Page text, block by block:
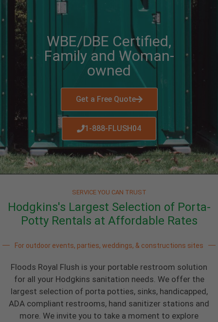
WBE/DBE Certified,
Family and Woman-
owned
Get a Free Quote
1-888-FLUSH04
SERVICE YOU CAN TRUST
Hodgkins's Largest Selection of Porta-
Potty Rentals at Affordable Rates
For outdoor events, parties, weddings, & constructions sites
Floods Royal Flush is your portable restroom solution
for all your Hodgkins sanitation needs. We offer the
largest selection of porta potties, sinks, handicapped,
ADA compliant restrooms, hand sanitizer stations and
more. We invite you to take a moment to explore